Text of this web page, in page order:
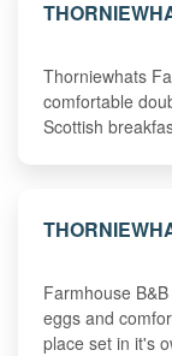
Thorniewhats
comfortable
Scottish
Farmhouse
eggs and
place set in it's